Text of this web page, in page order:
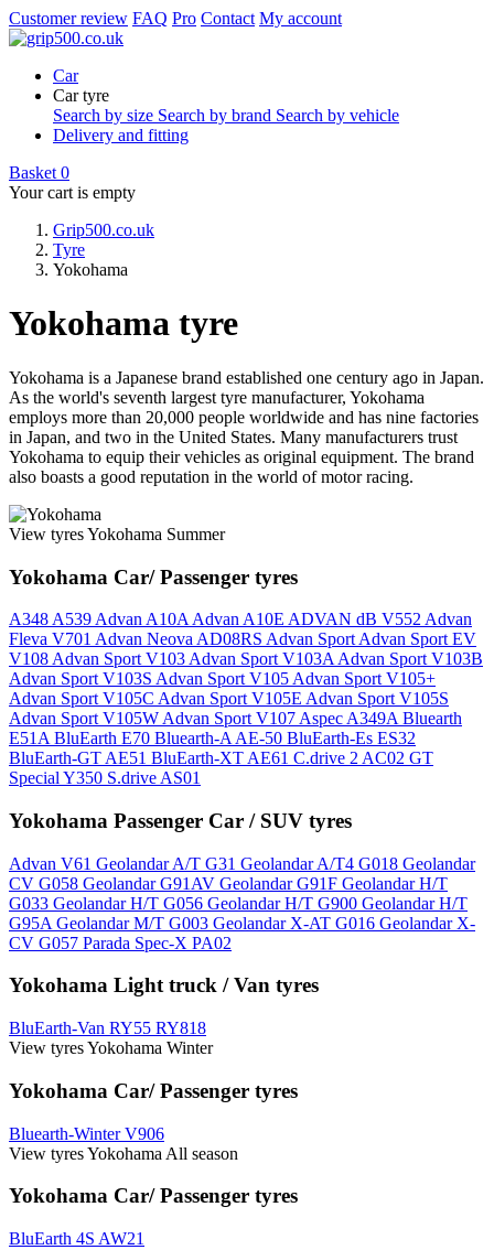
Customer review FAQ Pro Contact My account
Car
Car tyre
Search by size Search by brand Search by vehicle
Delivery and fitting
Basket 0
Your cart is empty
Grip500.co.uk
Tyre
Yokohama
Yokohama tyre
Yokohama is a Japanese brand established one century ago in Japan.
As the world's seventh largest tyre manufacturer, Yokohama
employs more than 20,000 people worldwide and has nine factories
in Japan, and two in the United States. Many manufacturers trust
Yokohama to equip their vehicles as original equipment. The brand
also boasts a good reputation in the world of motor racing.
View tyres Yokohama Summer
Yokohama Car/ Passenger tyres
A348 A539 Advan A10A Advan A10E ADVAN dB V552 Advan
Fleva V701 Advan Neova AD08RS Advan Sport Advan Sport EV
V108 Advan Sport V103 Advan Sport V103A Advan Sport V103B
Advan Sport V103S Advan Sport V105 Advan Sport V105+
Advan Sport V105C Advan Sport V105E Advan Sport V105S
Advan Sport V105W Advan Sport V107 Aspec A349A Bluearth
E51A BluEarth E70 Bluearth-A AE-50 BluEarth-Es ES32
BluEarth-GT AE51 BluEarth-XT AE61 C.drive 2 AC02 GT
Special Y350 S.drive AS01
Yokohama Passenger Car / SUV tyres
Advan V61 Geolandar A/T G31 Geolandar A/T4 G018 Geolandar
CV G058 Geolandar G91AV Geolandar G91F Geolandar H/T
G033 Geolandar H/T G056 Geolandar H/T G900 Geolandar H/T
G95A Geolandar M/T G003 Geolandar X-AT G016 Geolandar X-
CV G057 Parada Spec-X PA02
Yokohama Light truck / Van tyres
BluEarth-Van RY55 RY818
View tyres Yokohama Winter
Yokohama Car/ Passenger tyres
Bluearth-Winter V906
View tyres Yokohama All season
Yokohama Car/ Passenger tyres
BluEarth 4S AW21